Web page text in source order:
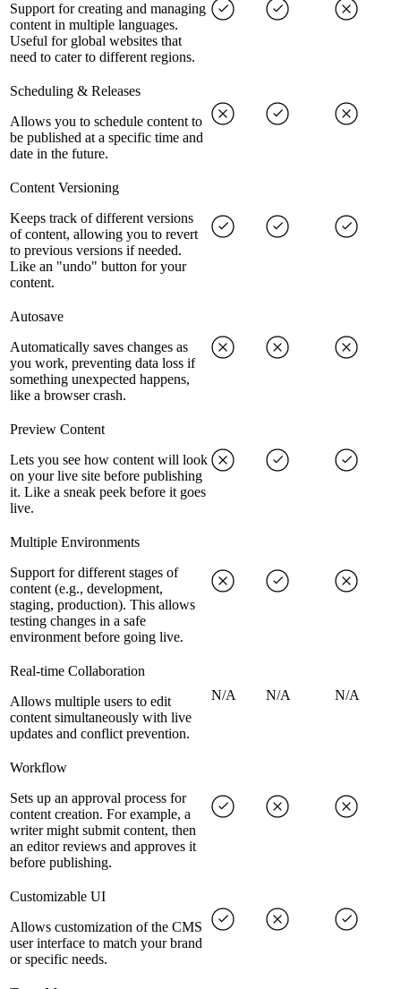
Support for creating and managing
content in multiple languages.
Useful for global websites that
need to cater to different regions.
Scheduling & Releases
Allows you to schedule content to
be published at a specific time and
date in the future.
Content Versioning
Keeps track of different versions
of content, allowing you to revert
to previous versions if needed.
Like an "undo" button for your
content.
Autosave
Automatically saves changes as
you work, preventing data loss if
something unexpected happens,
like a browser crash.
Preview Content
Lets you see how content will look
on your live site before publishing
it. Like a sneak peek before it goes
live.
Multiple Environments
Support for different stages of
content (e.g., development,
staging, production). This allows
testing changes in a safe
environment before going live.
Real-time Collaboration
Allows multiple users to edit
content simultaneously with live
updates and conflict prevention.
N/A N/A N/A
Workflow
Sets up an approval process for
content creation. For example, a
writer might submit content, then
an editor reviews and approves it
before publishing.
Customizable UI
Allows customization of the CMS
user interface to match your brand
or specific needs.